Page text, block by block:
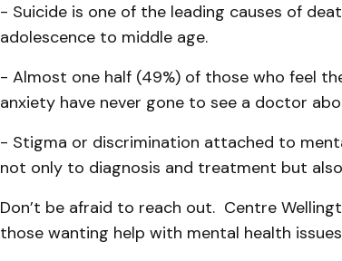
- Suicide is one of the leading causes of
adolescence to middle age.
- Almost one half (49%) of those who feel
anxiety have never gone to see a doctor
- Stigma or discrimination attached to
not only to diagnosis and treatment but
Don’t be afraid to reach out. Centre
those wanting help with mental health